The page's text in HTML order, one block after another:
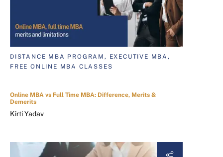
DISTANCE MBA PROGRAM, EXECUTIVE MBA,
FREE ONLINE MBA CLASSES
Online MBA vs Full Time MBA: Difference, Merits &
Demerits
Kirti Yadav